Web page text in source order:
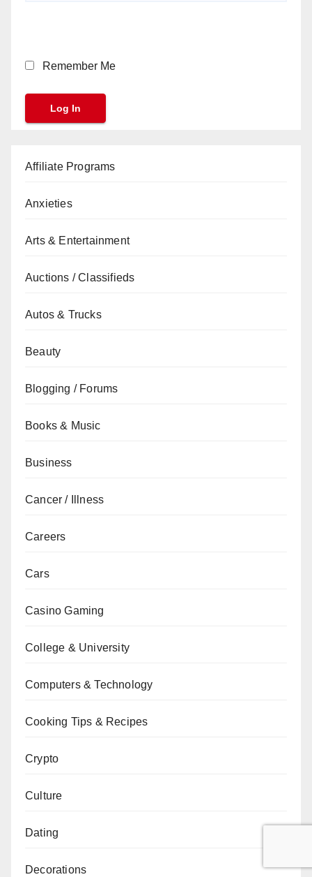
Remember Me
Affiliate Programs
Anxieties
Arts & Entertainment
Auctions / Classifieds
Autos & Trucks
Beauty
Blogging / Forums
Books & Music
Business
Cancer / Illness
Careers
Cars
Casino Gaming
College & University
Computers & Technology
Cooking Tips & Recipes
Crypto
Culture
Dating
Decorations